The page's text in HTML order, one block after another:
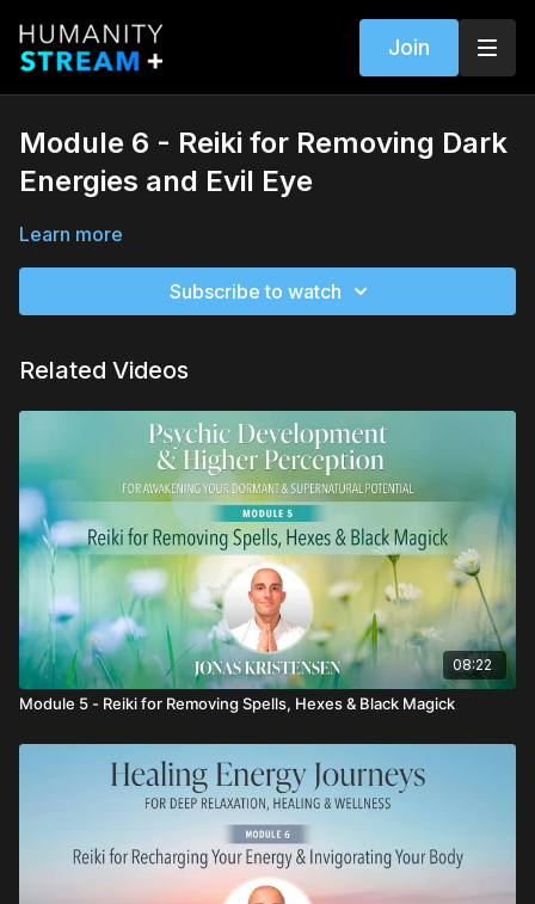
Join
Module 6 - Reiki for Removing Dark
Energies and Evil Eye
Learn more
Subscribe to watch
Related Videos
08:22
Module 5 - Reiki for Removing Spells, Hexes & Black Magick